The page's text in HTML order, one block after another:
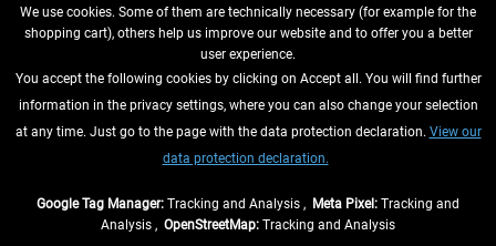
WITHDRAW FROM CONTRACT HERE
INFORMATION
We use cookies. Some of them are technically necessary (for example for the
shopping cart), others help us improve our website and to offer you a better
user experience.
You accept the following cookies by clicking on Accept all. You will find further
information in the privacy settings, where you can also change your selection
at any time. Just go to the page with the data protection declaration. View our
data protection declaration.
Google Tag Manager: Tracking and Analysis , Meta Pixel: Tracking and
Analysis , OpenStreetMap: Tracking and Analysis